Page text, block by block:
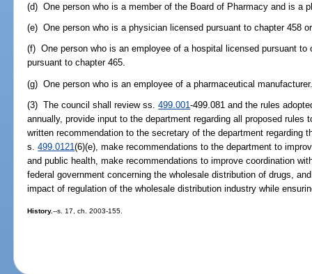
(d) One person who is a member of the Board of Pharmacy and is a
(e) One person who is a physician licensed pursuant to chapter 458
(f) One person who is an employee of a hospital licensed pursuant
pursuant to chapter 465.
(g) One person who is an employee of a pharmaceutical
(3) The council shall review ss.499.001-499.081 and the rules
annually, provide input to the department regarding all proposed rules
written recommendation to the secretary of the department regarding
s.499.0121(6)(e), make recommendations to the department to
and public health, make recommendations to improve coordination
federal government concerning the wholesale distribution of drugs,
impact of regulation of the wholesale distribution industry while
History.--s. 17, ch. 2003-155.